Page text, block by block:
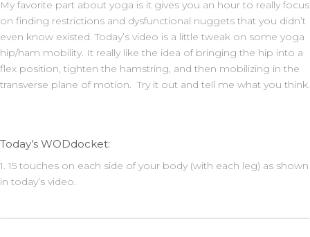
My favorite part about yoga is it gives you an hour to really focus
on finding restrictions and dysfunctional nuggets that you didn’t
even know existed. Today’s video is a little tweak on some yoga
hip/ham mobility. It really like the idea of bringing the hip into a
flex position, tighten the hamstring, and then mobilizing in the
transverse plane of motion. Try it out and tell me what you think.
Today’s WODdocket:
1. 15 touches on each side of your body (with each leg) as shown
in today’s video.